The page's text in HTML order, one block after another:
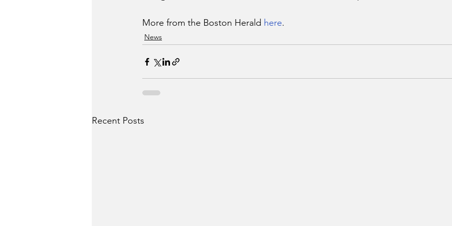
More from the Boston Herald here.
News
Recent Posts